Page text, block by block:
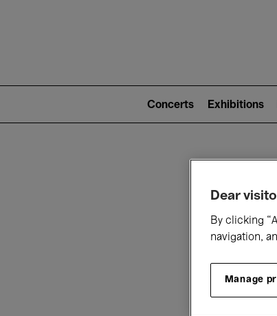
2)
Concerts Exhibitions
Dear
By clicking
navigation,
Manage